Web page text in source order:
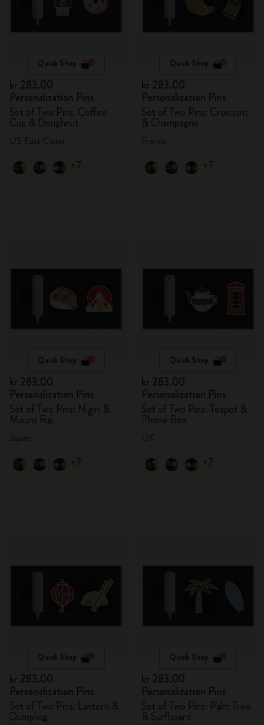
Quick Shop
kr 283.00
Personalization Pins
Set of Two Pins: Coffee
Cup & Doughnut
+7
Quick Shop
kr 283.00
Personalization Pins
Set of Two Pins: Croissant
& Champagne
+7
Quick Shop
kr 283.00
Personalization Pins
Set of Two Pins: Nigiri &
Mount Fuji
+7
Quick Shop
kr 283.00
Personalization Pins
Set of Two Pins: Teapot &
Phone Box
+7
Quick Shop
kr 283.00
Personalization Pins
Set of Two Pins: Lantern &
Dumpling
Quick Shop
kr 283.00
Personalization Pins
Set of Two Pins: Palm Tree
& Surfboard